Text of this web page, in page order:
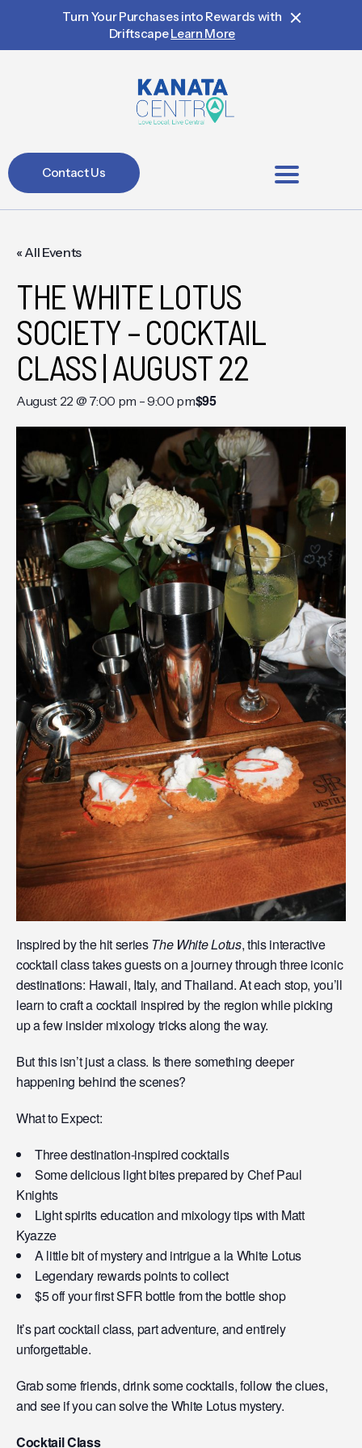
Turn Your Purchases into Rewards with
DriftscapeLearn More
Contact Us
« All Events
THE WHITE LOTUS
SOCIETY – COCKTAIL
CLASS | AUGUST 22
August 22 @ 7:00 pm -9:00 pm$95
Inspired by the hit seriesThe White Lotus, this interactive
cocktail class takes guests on a journey through three iconic
destinations: Hawaii, Italy, and Thailand. At each stop, you’ll
learn to craft a cocktail inspired by the region while picking
up a few insider mixology tricks along the way.
But this isn’t just a class. Is there something deeper
happening behind the scenes?
What to Expect:
Three destination-inspired cocktails
Some delicious light bites prepared by Chef Paul
Knights
Light spirits education and mixology tips with Matt
Kyazze
A little bit of mystery and intrigue a la White Lotus
Legendary rewards points to collect
$5 off your first SFR bottle from the bottle shop
It’s part cocktail class, part adventure, and entirely
unforgettable.
Grab some friends, drink some cocktails, follow the clues,
and see if you can solve the White Lotus mystery.
Cocktail Class